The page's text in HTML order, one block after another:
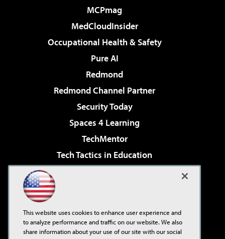
MCPmag
MedCloudInsider
Occupational Health & Safety
Pure AI
Redmond
Redmond Channel Partner
Security Today
Spaces 4 Learning
TechMentor
Tech Tactics in Education
Virtualization & Cloud Review
Visual Studio Live!
This website uses cookies to enhance user experience and
to analyze performance and traffic on our website. We also
share information about your use of our site with our social